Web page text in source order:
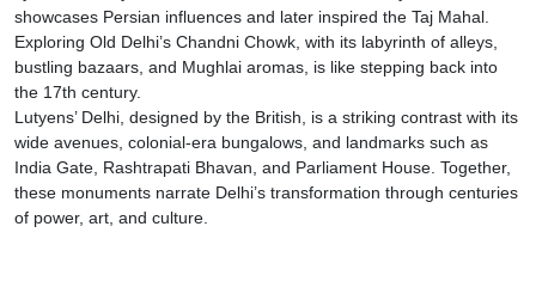
showcases Persian influences and later inspired the Taj Mahal.
Exploring Old Delhi’s Chandni Chowk, with its labyrinth of alleys,
bustling bazaars, and Mughlai aromas, is like stepping back into
the 17th century.
Lutyens’ Delhi, designed by the British, is a striking contrast with its
wide avenues, colonial-era bungalows, and landmarks such as
India Gate, Rashtrapati Bhavan, and Parliament House. Together,
these monuments narrate Delhi’s transformation through centuries
of power, art, and culture.